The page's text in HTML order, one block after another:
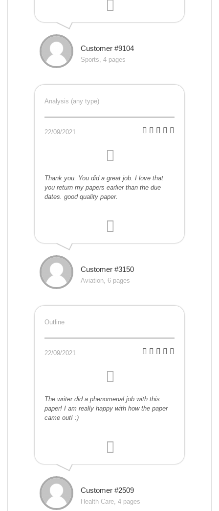
Customer #9104
Sports, 4 pages
Analysis (any type)
22/09/2021
Thank you. You did a great job. I love that
you return my papers earlier than the due
dates. good quality paper.
Customer #3150
Aviation, 6 pages
Outline
22/09/2021
The writer did a phenomenal job with this
paper! I am really happy with how the paper
came out! :)
Customer #2509
Health Care, 4 pages